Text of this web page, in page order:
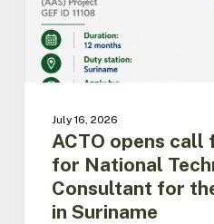
Assistant
Consultant
for
the
Suriname
July 16, 2026
ACTO opens
for National
Consultant for
in Suriname